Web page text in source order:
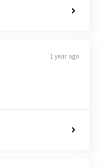
1 year ago